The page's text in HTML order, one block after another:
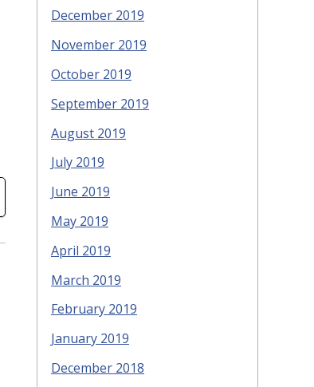
December 2019
November 2019
October 2019
September 2019
August 2019
July 2019
June 2019
May 2019
April 2019
March 2019
February 2019
January 2019
December 2018